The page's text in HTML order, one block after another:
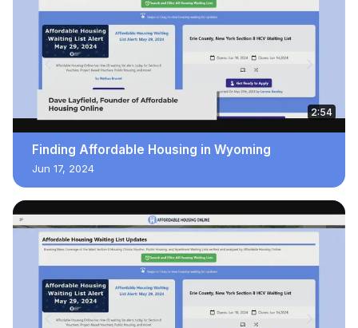
2:54
Finding Affordable Housing in Wyoming
Jun 17, 2024